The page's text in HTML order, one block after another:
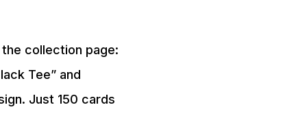
collection page:
Tee” and
Just 150 cards